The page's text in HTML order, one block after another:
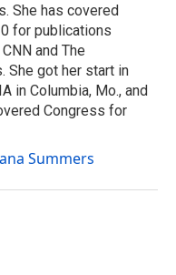
She has covered
for publications
and The
She got her start in
in Columbia, Mo., and
Congress for
Summers